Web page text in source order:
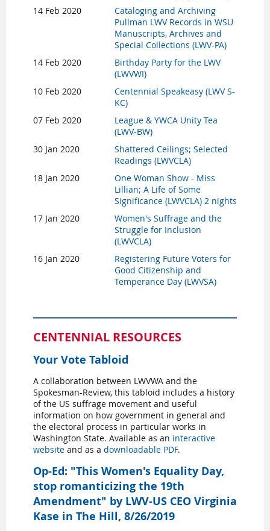
14 Feb 2020
Cataloging and Archiving
Pullman LWV Records in WSU
Manuscripts, Archives and
Special Collections (LWV-PA)
14 Feb 2020
Birthday Party for the LWV
(LWVWI)
10 Feb 2020
Centennial Speakeasy (LWV S-
KC)
07 Feb 2020
League & YWCA Unity Tea
(LWV-BW)
30 Jan 2020
Shattered Ceilings; Selected
Readings (LWVCLA)
18 Jan 2020
One Woman Show - Miss
Lillian; A Life of Some
Significance (LWVCLA) 2 nights
17 Jan 2020
Women's Suffrage and the
Struggle for Inclusion
(LWVCLA)
16 Jan 2020
Registering Future Voters for
Good Citizenship and
Temperance Day (LWVSA)
CENTENNIAL RESOURCES
Your Vote Tabloid
A collaboration between LWVWA and the
Spokesman-Review, this tabloid includes a history
of the US suffrage movement and useful
information on how government in general and
the electoral process in particular works in
Washington State. Available as an interactive
website and as a downloadable PDF.
Op-Ed: "This Women's Equality Day,
stop romanticizing the 19th
Amendment" by LWV-US CEO Virginia
Kase in The Hill, 8/26/2019